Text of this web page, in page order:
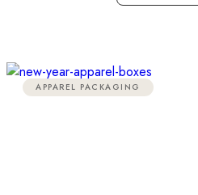
APPAREL PACKAGING